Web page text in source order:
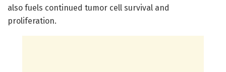
also fuels continued tumor cell survival and
proliferation.